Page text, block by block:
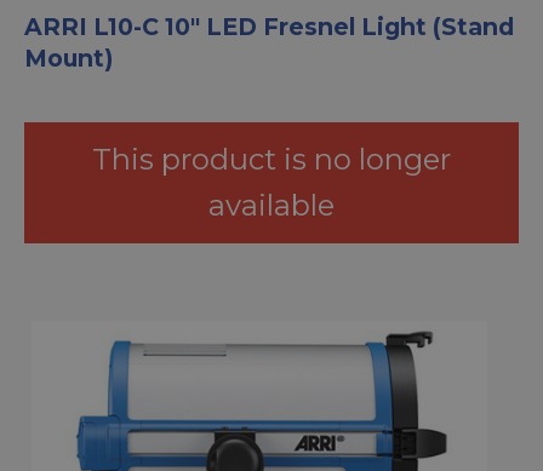
ARRI L10-C 10" LED Fresnel Light (Stand
Mount)
This product is no longer
available